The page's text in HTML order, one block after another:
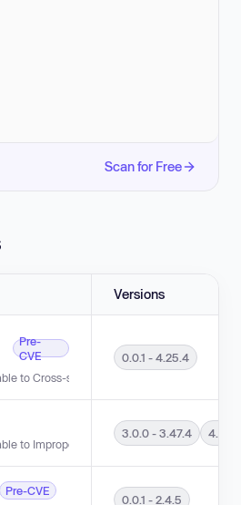
Scan for Free
Versions
Pre-
CVE
to Cross-site Scripting (XSS) in versions
0.0.1 - 4.25.4
to Improper Check for Unusual or
3.0.0 - 3.47.4 4.0.0
Pre-CVE
0.0.1 - 2.4.5